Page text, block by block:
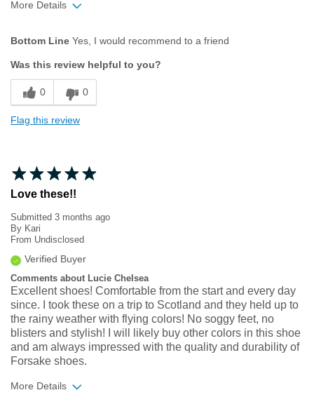
More Details
Sizing
Feels true to size
Bottom Line Yes, I would recommend to a friend
Was this review helpful to you?
0 0
Flag this review
Love these!!
Submitted 3 months ago
By Kari
From Undisclosed
Verified Buyer
Comments about Lucie Chelsea
Excellent shoes! Comfortable from the start and every day
since. I took these on a trip to Scotland and they held up to
the rainy weather with flying colors! No soggy feet, no
blisters and stylish! I will likely buy other colors in this shoe
and am always impressed with the quality and durability of
Forsake shoes.
More Details